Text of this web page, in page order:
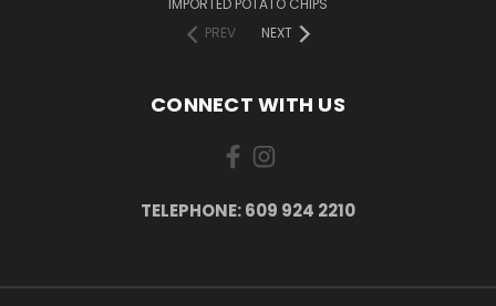
IMPORTED POTATO CHIPS
PREV
NEXT
CONNECT WITH US
TELEPHONE: 609 924 2210